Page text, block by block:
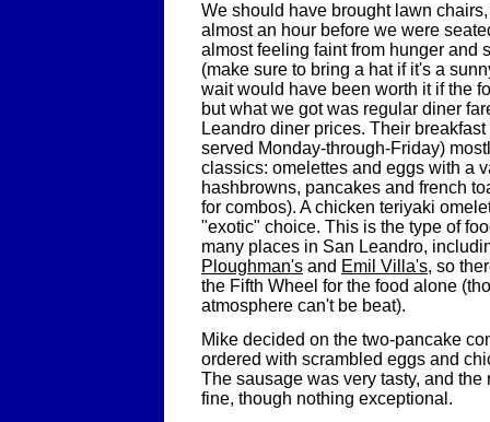
We should have brought lawn
almost an hour before we were
almost feeling faint from hunger and
(make sure to bring a hat if it's a
wait would have been worth it if the
but what we got was regular diner
Leandro diner prices. Their
served Monday-through-Friday)
classics: omelettes and eggs with a
hashbrowns, pancakes and french
for combos). A chicken teriyaki
"exotic" choice. This is the type of
many places in San Leandro,
Ploughman's and Emil Villa's, so
the Fifth Wheel for the food alone
atmosphere can't be beat).
Mike decided on the two-pancake
ordered with scrambled eggs and
The sausage was very tasty, and the
fine, though nothing exceptional.